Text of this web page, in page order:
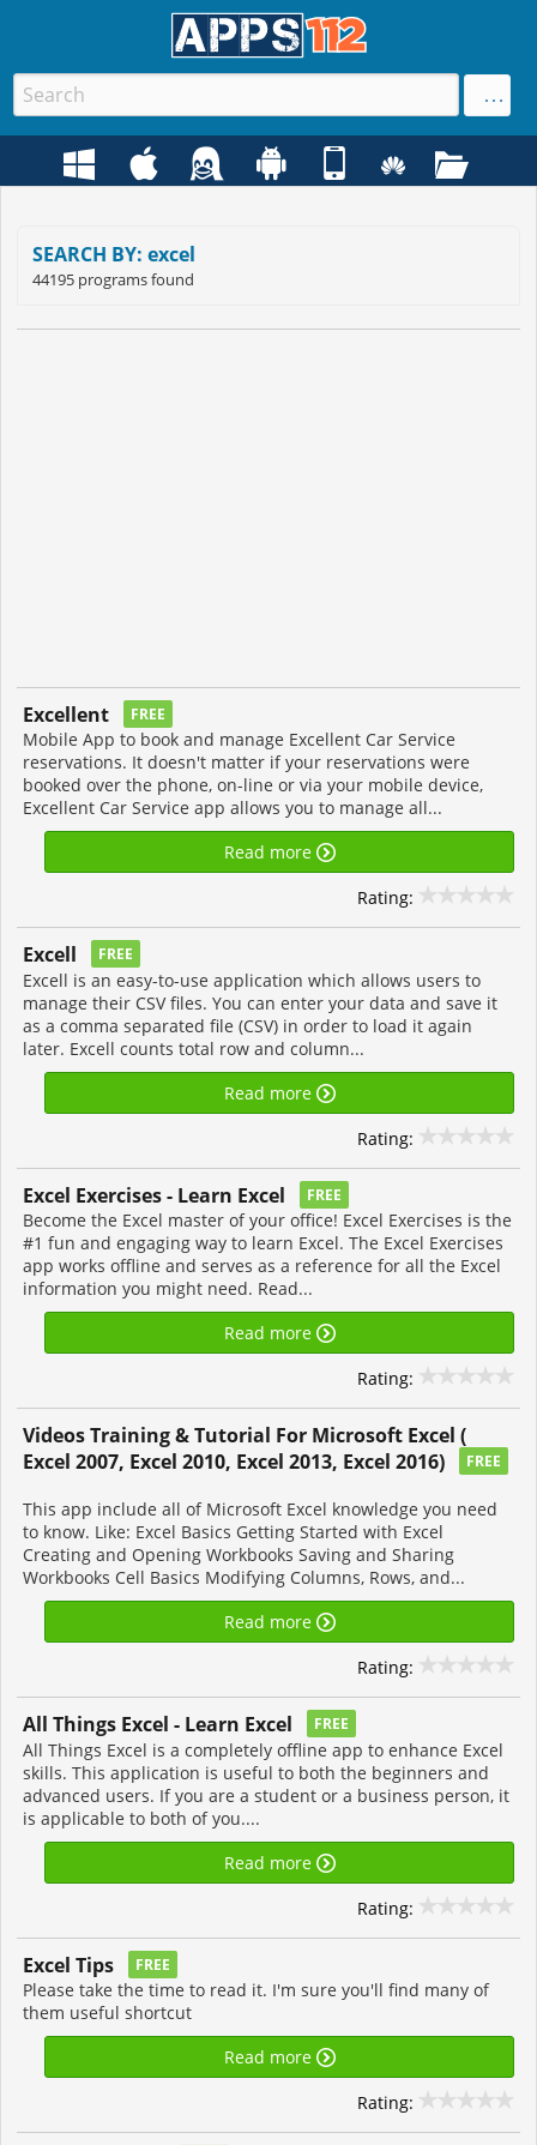
SEARCH BY: excel
44195 programs found
Excellent FREE
Mobile App to book and manage Excellent Car Service
reservations. It doesn't matter if your reservations were
booked over the phone, on-line or via your mobile device,
Excellent Car Service app allows you to manage all...
Read more
Rating:
Excell FREE
Excell is an easy-to-use application which allows users to
manage their CSV files. You can enter your data and save it
as a comma separated file (CSV) in order to load it again
later. Excell counts total row and column...
Read more
Rating:
Excel Exercises - Learn Excel FREE
Become the Excel master of your office! Excel Exercises is the
#1 fun and engaging way to learn Excel. The Excel Exercises
app works offline and serves as a reference for all the Excel
information you might need. Read...
Read more
Rating:
Videos Training & Tutorial For Microsoft Excel (
Excel 2007, Excel 2010, Excel 2013, Excel 2016)
FREE
This app include all of Microsoft Excel knowledge you need
to know. Like: Excel Basics Getting Started with Excel
Creating and Opening Workbooks Saving and Sharing
Workbooks Cell Basics Modifying Columns, Rows, and...
Read more
Rating:
All Things Excel - Learn Excel FREE
All Things Excel is a completely offline app to enhance Excel
skills. This application is useful to both the beginners and
advanced users. If you are a student or a business person, it
is applicable to both of you....
Read more
Rating:
Excel Tips FREE
Please take the time to read it. I'm sure you'll find many of
them useful shortcut
Read more
Rating: